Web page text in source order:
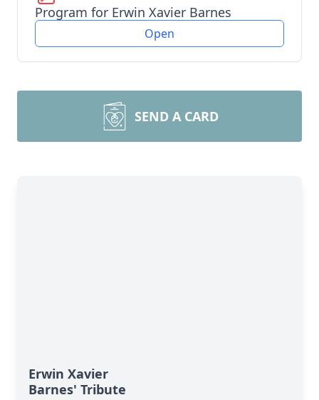
Program for Erwin Xavier Barnes
Open
SEND A CARD
Erwin Xavier
Barnes' Tribute